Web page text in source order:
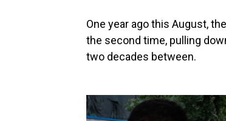
One year ago this August,
the second time, pulling
two decades between.